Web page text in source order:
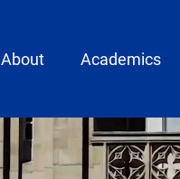
menu
About Academics